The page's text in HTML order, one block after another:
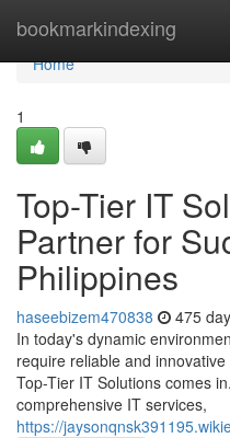
bookmarkindexing
Home
Home
1
Top-Tier IT
Partner for
Philippines
haseebizem470838 475
In today's dynamic
require reliable and
Top-Tier IT Solutions comes
comprehensive IT services,
https://